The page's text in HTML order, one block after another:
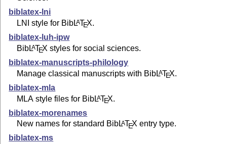
biblatex-lni
LNI style for BibLATEX.
biblatex-luh-ipw
BibLATEX styles for social sciences.
biblatex-manuscripts-philology
Manage classical manuscripts with BibLATEX.
biblatex-mla
MLA style files for BibLATEX.
biblatex-morenames
New names for standard BibLATEX entry type.
biblatex-ms